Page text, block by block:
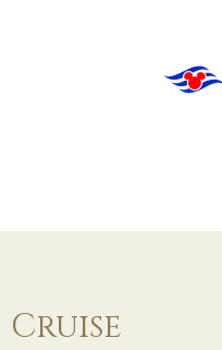
Cruise